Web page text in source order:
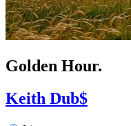
Golden Hour.
Keith Dub$